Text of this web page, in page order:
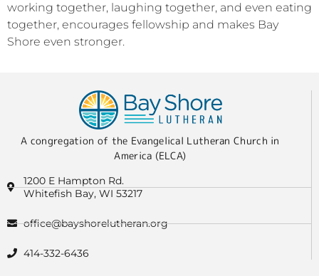
working together, laughing together, and even eating
together, encourages fellowship and makes Bay
Shore even stronger.
A congregation of the Evangelical Lutheran Church in
America (ELCA)
1200 E Hampton Rd.
Whitefish Bay, WI 53217
office@bayshorelutheran.org
414-332-6436